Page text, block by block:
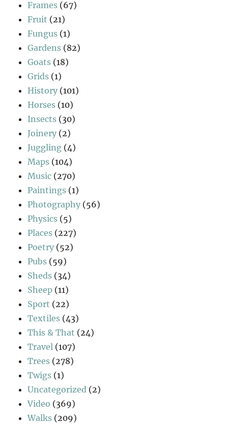
Frames (67)
Fruit (21)
Fungus (1)
Gardens (82)
Goats (18)
Grids (1)
History (101)
Horses (10)
Insects (30)
Joinery (2)
Juggling (4)
Maps (104)
Music (270)
Paintings (1)
Photography (56)
Physics (5)
Places (227)
Poetry (52)
Pubs (59)
Sheds (34)
Sheep (11)
Sport (22)
Textiles (43)
This & That (24)
Travel (107)
Trees (278)
Twigs (1)
Uncategorized (2)
Video (369)
Walks (209)